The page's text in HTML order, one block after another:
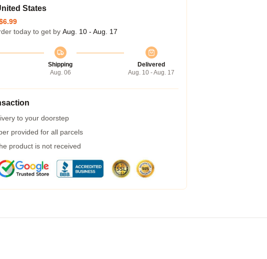
States
today to get by Aug. 10 - Aug. 17
Shipping
Aug. 06
Delivered
Aug. 10 - Aug. 17
to your doorstep
provided for all parcels
product is not received